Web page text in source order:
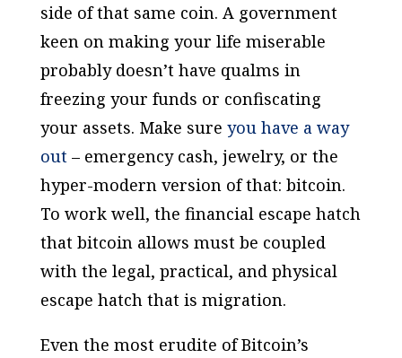
side of that same coin. A government
keen on making your life miserable
probably doesn’t have qualms in
freezing your funds or confiscating
your assets. Make sure you have a way
out – emergency cash, jewelry, or the
hyper-modern version of that: bitcoin.
To work well, the financial escape hatch
that bitcoin allows must be coupled
with the legal, practical, and physical
escape hatch that is migration.
Even the most erudite of Bitcoin’s